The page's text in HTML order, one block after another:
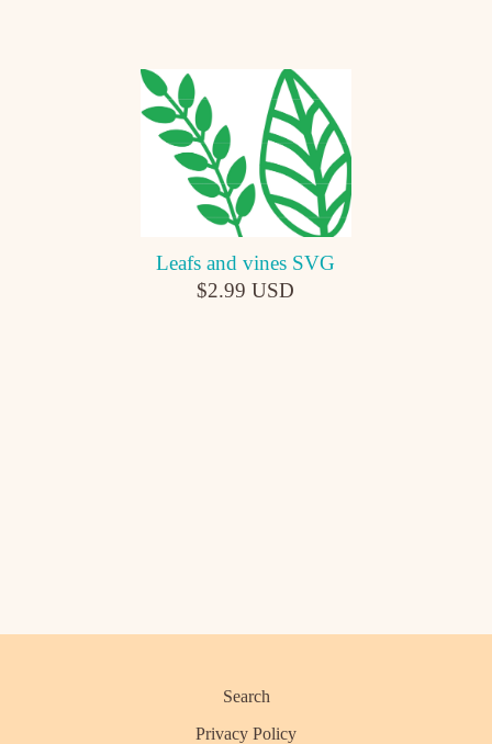
Leafs and vines SVG
$2.99 USD
Search
Privacy Policy